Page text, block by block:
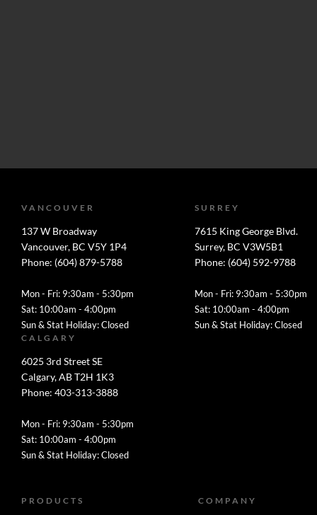
VANCOUVER
137 W Broadway
Vancouver, BC V5Y 1P4
Phone: (604) 879-5788
Mon - Fri: 9:30am - 5:30pm
Sat: 10:00am - 4:00pm
Sun & Stat Holiday: Closed
SURREY
7615 King George Blvd.
Surrey, BC V3W5B1
Phone: (604) 592-9788
Mon - Fri: 9:30am - 5:30pm
Sat: 10:00am - 4:00pm
Sun & Stat Holiday: Closed
CALGARY
6025 3rd Street SE
Calgary, AB T2H 1K3
Phone: 403-313-3888
Mon - Fri: 9:30am - 5:30pm
Sat: 10:00am - 4:00pm
Sun & Stat Holiday: Closed
PRODUCTS COMPANY